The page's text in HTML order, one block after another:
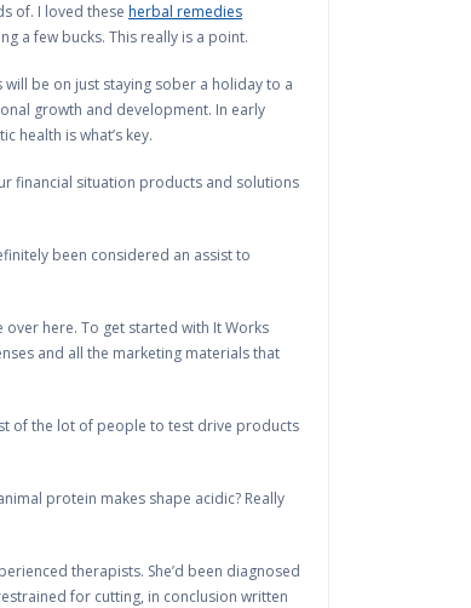
of. I loved these herbal remedies
a few bucks. This really is a point.
be on just staying sober a holiday to a
growth and development. In early
health is what’s key.
financial situation products and solutions
been considered an assist to
over here. To get started with It Works
and all the marketing materials that
of the lot of people to test drive products
protein makes shape acidic? Really
therapists. She’d been diagnosed
for cutting, in conclusion written